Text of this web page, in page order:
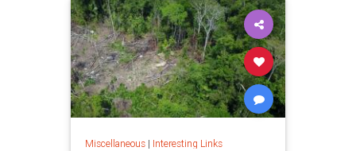
Miscellaneous| Interesting Links